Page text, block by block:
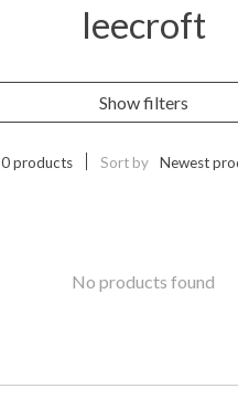
leecroft
Show filters
0 products Sort by Newest
No products found